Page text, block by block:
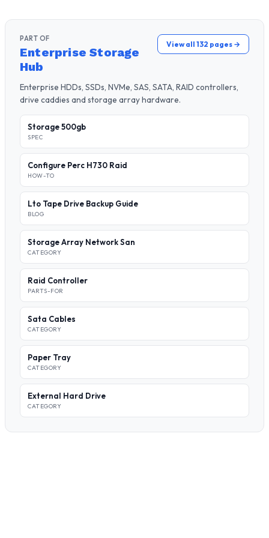
PART OF
Enterprise Storage
Hub
View all 132 pages →
Enterprise HDDs, SSDs, NVMe, SAS, SATA, RAID controllers,
drive caddies and storage array hardware.
Storage 500gb
SPEC
Configure Perc H730 Raid
HOW-TO
Lto Tape Drive Backup Guide
BLOG
Storage Array Network San
CATEGORY
Raid Controller
PARTS-FOR
Sata Cables
CATEGORY
Paper Tray
CATEGORY
External Hard Drive
CATEGORY